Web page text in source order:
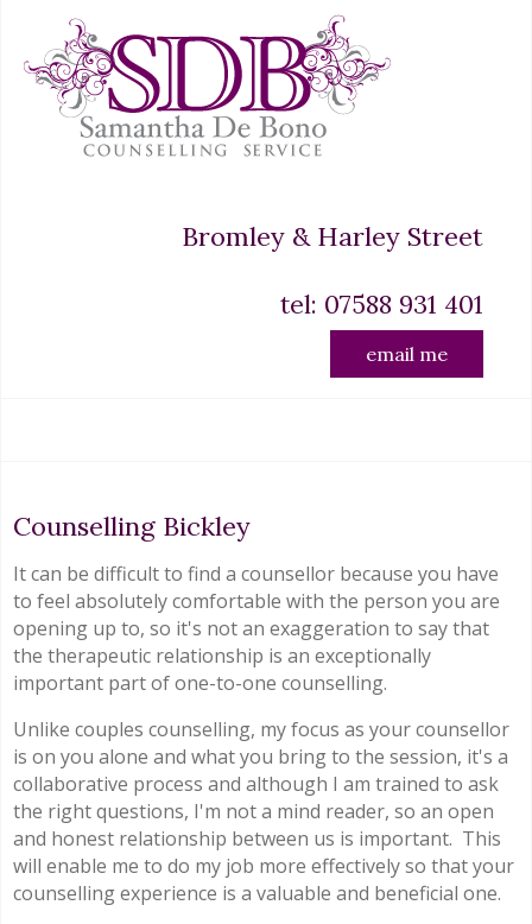
Bromley & Harley Street
tel: 07588 931 401
email me
Counselling Bickley
It can be difficult to find a counsellor because you have
to feel absolutely comfortable with the person you are
opening up to, so it's not an exaggeration to say that
the therapeutic relationship is an exceptionally
important part of one-to-one counselling.
Unlike couples counselling, my focus as your counsellor
is on you alone and what you bring to the session, it's a
collaborative process and although I am trained to ask
the right questions, I'm not a mind reader, so an open
and honest relationship between us is important. This
will enable me to do my job more effectively so that your
counselling experience is a valuable and beneficial one.